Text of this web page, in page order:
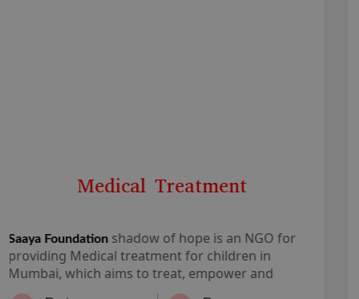
Education
Saaya Foundationshadow of hope is an NGO for
Medical treatment and child education in Mumbai,
which aims to treat, empower and enable
individuals from under-resourced backgrounds of